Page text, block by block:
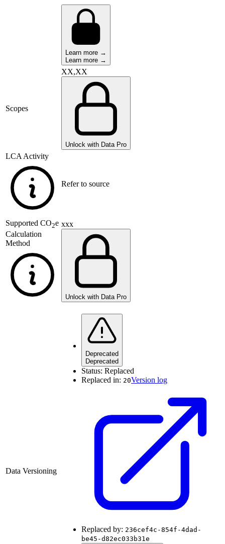
Learn more →
Learn more →
Scopes
XX,XX
Unlock with Data Pro
LCA Activity
Refer to source
Supported CO2e
Calculation
Method
xxx
Unlock with Data Pro
Data Versioning
Deprecated
Deprecated
Status: Replaced
Replaced in: 20Version log
Replaced by: 236cef4c-854f-4dad-
be45-d82ec033b31e